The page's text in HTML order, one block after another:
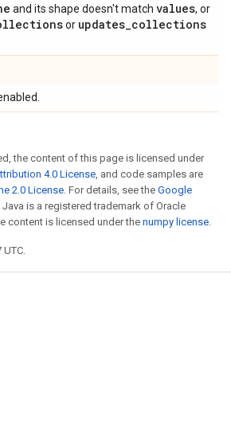
and its shape doesn't match values, or
or updates_collections
the content of this page is licensed under
4.0 License, and code samples are
2.0 License. For details, see the Google
Java is a registered trademark of Oracle
content is licensed under the numpy license.